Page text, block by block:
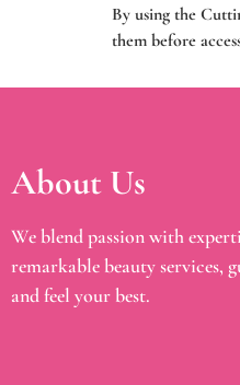
By using the
them before
About Us
We blend passion with
remarkable beauty services,
and feel your best.